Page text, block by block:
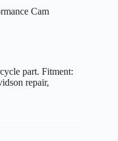
Cam
part. Fitment:
repair,